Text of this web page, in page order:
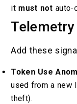
it must not auto-
Add these
Token Use
used from a new
theft).